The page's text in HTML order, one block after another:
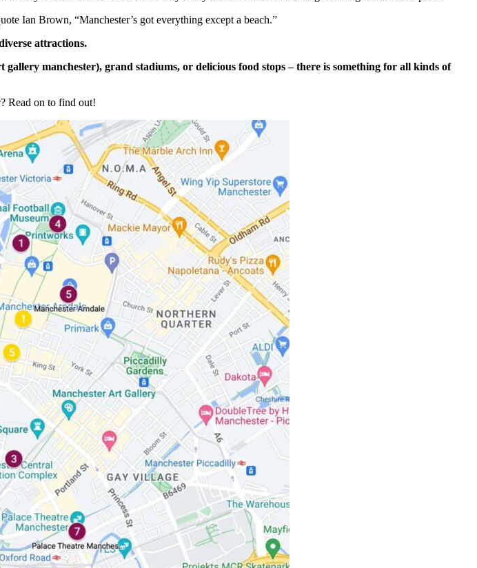
Ian Brown, “Manchester’s got everything except a beach.”
attractions.
gallery manchester), grand stadiums, or delicious food stops – there is something for all kinds of
Read on to find out!